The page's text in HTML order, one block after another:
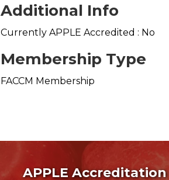
Additional Info
Currently APPLE Accredited : No
Membership Type
FACCM Membership
APPLE Accreditation